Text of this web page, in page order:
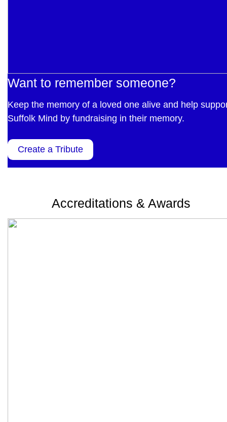
Want to remember someone?
Keep the memory of a loved one alive and help
Suffolk Mind by fundraising in their memory.
Create a Tribute
Accreditations & Awards